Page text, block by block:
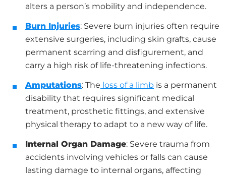
alters a person’s mobility and independence.
Burn Injuries: Severe burn injuries often require
extensive surgeries, including skin grafts, cause
permanent scarring and disfigurement, and
carry a high risk of life-threatening infections.
Amputations: The loss of a limb is a permanent
disability that requires significant medical
treatment, prosthetic fittings, and extensive
physical therapy to adapt to a new way of life.
Internal Organ Damage: Severe trauma from
accidents involving vehicles or falls can cause
lasting damage to internal organs, affecting